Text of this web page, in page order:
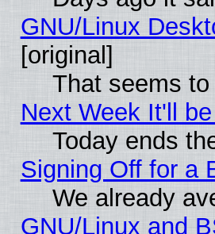
GNU/Linux
[original]
That seems
Next Week It'll
Today ends
Signing Off for a
We already
GNU/Linux and